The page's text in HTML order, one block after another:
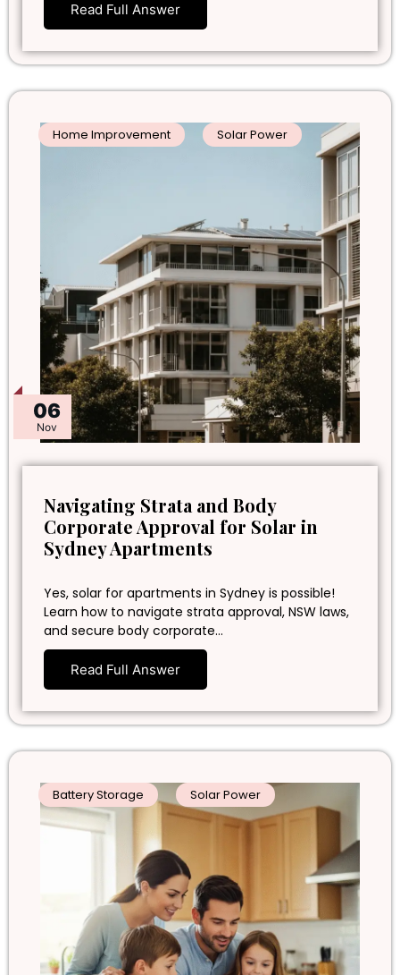
Read Full Answer
06
Nov
Home Improvement Solar Power
Navigating Strata and Body
Corporate Approval for Solar in
Sydney Apartments
Yes, solar for apartments in Sydney is possible!
Learn how to navigate strata approval, NSW laws,
and secure body corporate…
Read Full Answer
Battery Storage Solar Power